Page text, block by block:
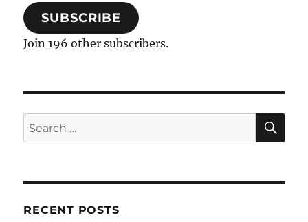
SUBSCRIBE
Join 196 other subscribers.
Search
for:
RECENT POSTS